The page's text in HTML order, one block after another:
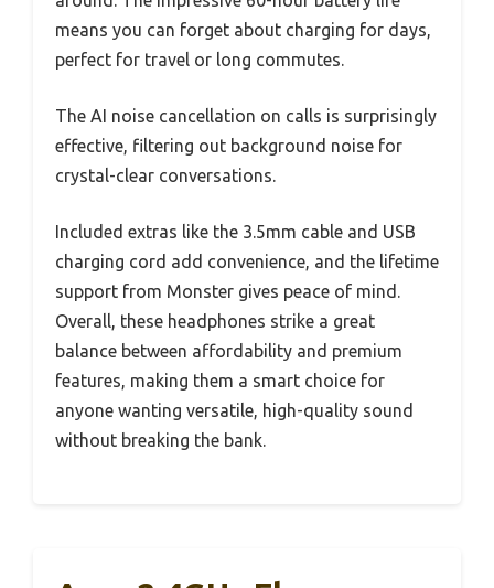
means you can forget about charging for days,
perfect for travel or long commutes.
The AI noise cancellation on calls is surprisingly
effective, filtering out background noise for
crystal-clear conversations.
Included extras like the 3.5mm cable and USB
charging cord add convenience, and the lifetime
support from Monster gives peace of mind.
Overall, these headphones strike a great
balance between affordability and premium
features, making them a smart choice for
anyone wanting versatile, high-quality sound
without breaking the bank.